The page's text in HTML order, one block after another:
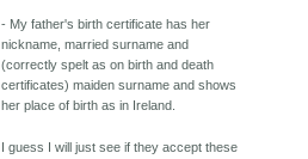
- My father's birth certificate has her
nickname, married surname and
(correctly spelt as on birth and death
certificates) maiden surname and shows
her place of birth as in Ireland.
I guess I will just see if they accept these